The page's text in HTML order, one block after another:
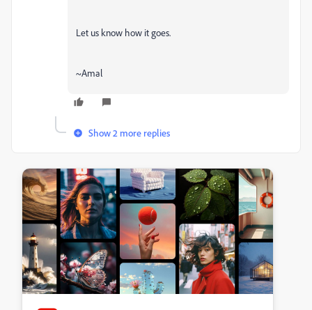
Let us know how it goes.
~Amal
Show 2 more replies